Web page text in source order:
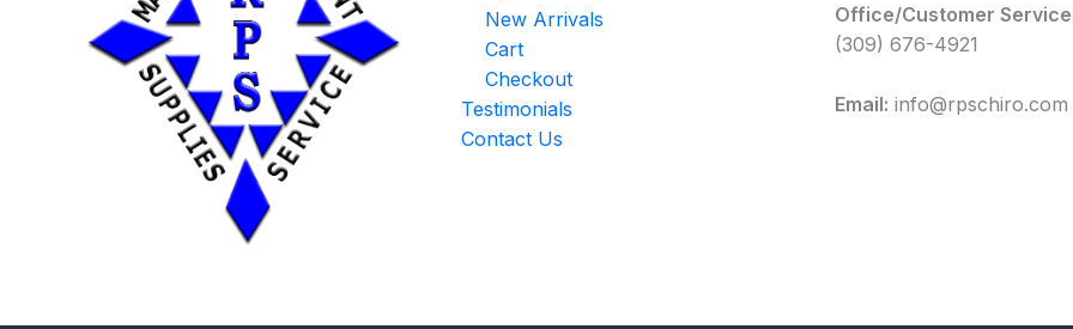
New Arrivals
Cart
Checkout
Testimonials
Contact Us
Office/Customer
(309) 676-4921
Email: info@rpschiro.com